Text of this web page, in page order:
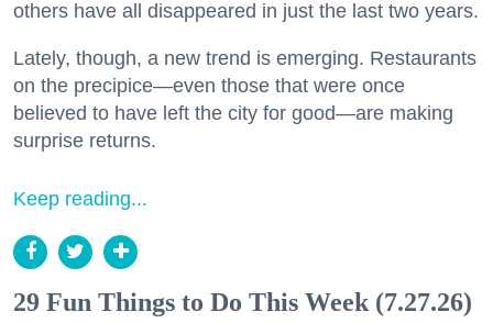
others have all disappeared in just the last two years.
Lately, though, a new trend is emerging. Restaurants
on the precipice—even those that were once
believed to have left the city for good—are making
surprise returns.
Keep reading...
29 Fun Things to Do This Week (7.27.26)